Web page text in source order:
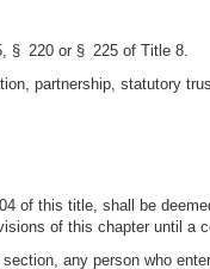
§ 220 or § 225 of Title 8.
partnership, statutory
of this title, shall be
of this chapter until
any person who